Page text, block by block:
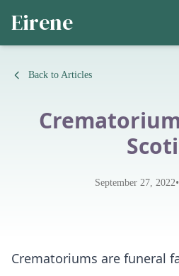
Eirene
Back to Articles
September 27, 2022•
Crematoriums are funeral